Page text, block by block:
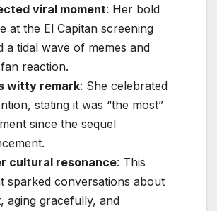
viral moment: Her bold
at the El Capitan screening
a tidal wave of memes and
reaction.
witty remark: She celebrated
stating it was “the most”
since the sequel
cultural resonance: This
sparked conversations about
aging gracefully, and